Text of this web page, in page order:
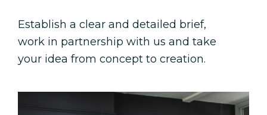
Establish a clear and detailed brief,
work in partnership with us and take
your idea from concept to creation.